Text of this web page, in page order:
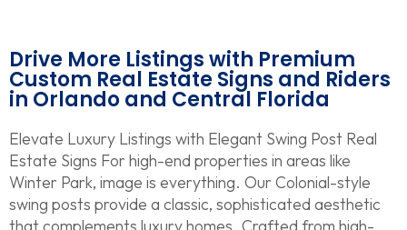
Drive More Listings with Premium
Custom Real Estate Signs and Riders
in Orlando and Central Florida
Elevate Luxury Listings with Elegant Swing Post Real
Estate Signs For high-end properties in areas like
Winter Park, image is everything. Our Colonial-style
swing posts provide a classic, sophisticated aesthetic